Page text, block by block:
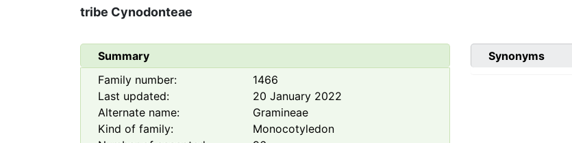
tribe Cynodonteae
Summary
Family number:
1466
Last updated:
20 January 2022
Alternate name:
Gramineae
Kind of family:
Monocotyledon
Synonyms